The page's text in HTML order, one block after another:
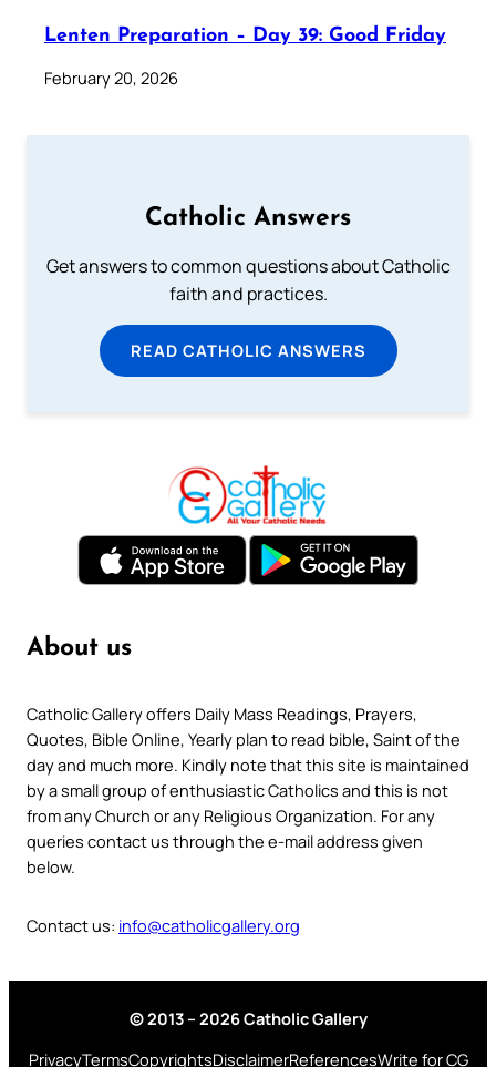
Lenten Preparation – Day 39: Good Friday
February 20, 2026
Catholic Answers
Get answers to common questions about Catholic
faith and practices.
READ CATHOLIC ANSWERS
About us
Catholic Gallery offers Daily Mass Readings, Prayers,
Quotes, Bible Online, Yearly plan to read bible, Saint of the
day and much more. Kindly note that this site is maintained
by a small group of enthusiastic Catholics and this is not
from any Church or any Religious Organization. For any
queries contact us through the e-mail address given
below.
Contact us: info@catholicgallery.org
© 2013 – 2026 Catholic Gallery
PrivacyTermsCopyrightsDisclaimerReferencesWrite for CG